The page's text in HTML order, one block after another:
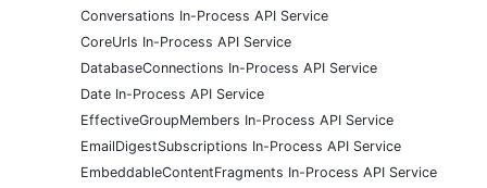
Conversations In-Process API Service
CoreUrls In-Process API Service
DatabaseConnections In-Process API Service
Date In-Process API Service
EffectiveGroupMembers In-Process API Service
EmailDigestSubscriptions In-Process API Service
EmbeddableContentFragments In-Process API Service